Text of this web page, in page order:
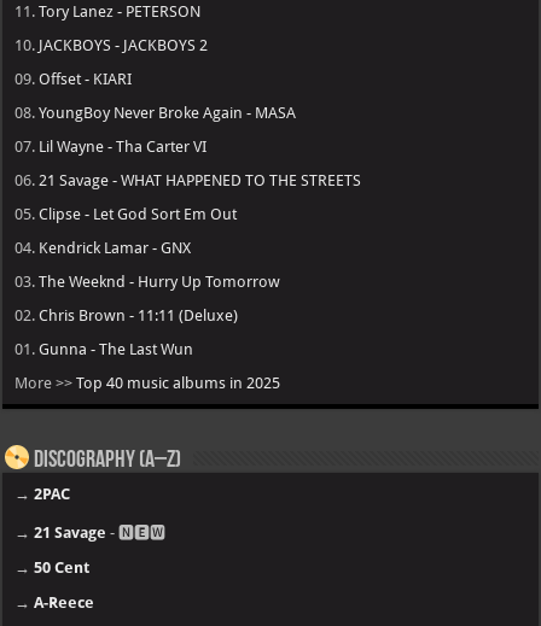
11.Tory Lanez - PETERSON
10. JACKBOYS - JACKBOYS 2
09.Offset - KIARI
08.YoungBoy Never Broke Again - MASA
07. Lil Wayne - Tha Carter VI
06. 21 Savage - WHAT HAPPENED TO THE STREETS
05.Clipse - Let God Sort Em Out
04. Kendrick Lamar - GNX
03.The Weeknd - Hurry Up Tomorrow
02.Chris Brown - 11:11 (Deluxe)
01.Gunna - The Last Wun
More >>Top 40 music albums in 2025
Discography (A–Z)
→2PAC
→21 Savage - 🅽🅴🆆
→50 Cent
→A-Reece